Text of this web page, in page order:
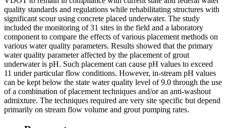
quality standards and regulations while rehabilitating structures with
significant scour using concrete placed underwater. The study
included the monitoring of 31 sites in the field and a laboratory
component to compare the effects of various placement methods on
various water quality parameters. Results showed that the primary
water quality parameter affected by the placement of grout
underwater is pH. Such placement can cause pH values to exceed
11 under particular flow conditions. However, in-stream pH values
can be kept below the state water quality level of 9.0 through the use
of a combination of placement techniques and/or an anti-washout
admixture. The techniques required are very site specific but depend
primarily on stream flow volume and grout pumping rates.